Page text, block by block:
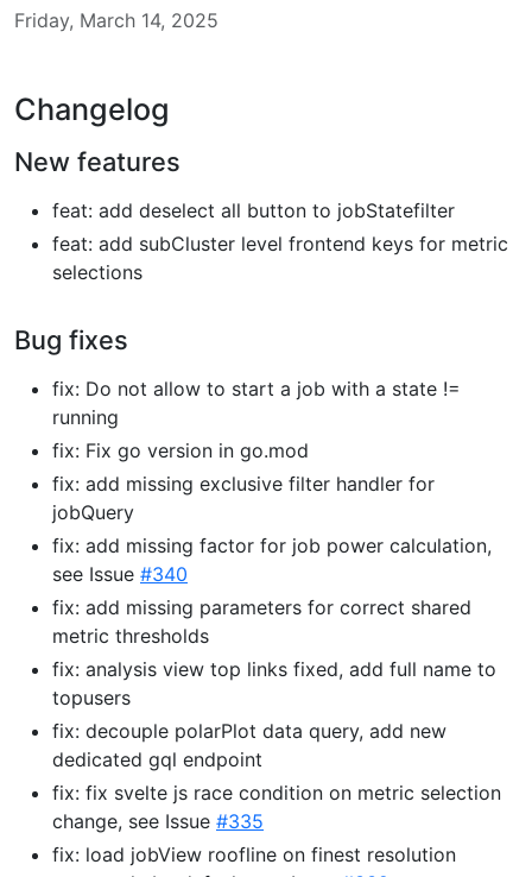
Friday, March 14, 2025
Changelog
New features
feat: add deselect all button to jobStatefilter
feat: add subCluster level frontend keys for metric
selections
Bug fixes
fix: Do not allow to start a job with a state !=
running
fix: Fix go version in go.mod
fix: add missing exclusive filter handler for
jobQuery
fix: add missing factor for job power calculation,
see Issue #340
fix: add missing parameters for correct shared
metric thresholds
fix: analysis view top links fixed, add full name to
topusers
fix: decouple polarPlot data query, add new
dedicated gql endpoint
fix: fix svelte js race condition on metric selection
change, see Issue #335
fix: load jobView roofline on finest resolution